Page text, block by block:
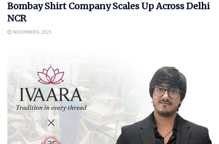
Bombay Shirt Company Scales Up Across Delhi
NCR
NOVEMBER 6, 2025